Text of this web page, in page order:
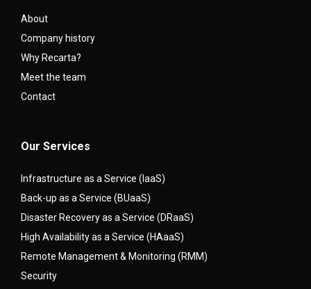
About
Company history
Why Recarta?
Meet the team
Contact
Our Services
Infrastructure as a Service (IaaS)
Back-up as a Service (BUaaS)
Disaster Recovery as a Service (DRaaS)
High Availability as a Service (HAaaS)
Remote Management & Monitoring (RMM)
Security